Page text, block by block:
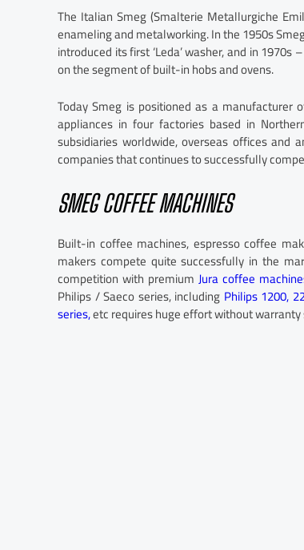
The Italian Smeg (Smalterie Metallurgiche
enameling and metalworking. In the 1950s
introduced its first ‘Leda’ washer, and in
on the segment of built-in hobs and ovens.
Today Smeg is positioned as a
appliances in four factories based in
subsidiaries worldwide, overseas offices and
companies that continues to successfully
SMEG COFFEE MACHINES
Built-in coffee machines, espresso coffee
makers compete quite successfully in the
competition with premium Jura coffee
Philips / Saeco series, including Philips 1200,
series,etc requires huge effort without warranty